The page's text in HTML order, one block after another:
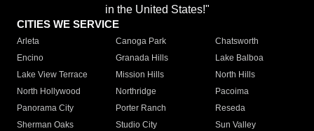
in the United States!"
CITIES WE SERVICE
Arleta Canoga Park
Chatsworth
Encino
Granada Hills
Lake Balboa
Lake View Terrace
Mission Hills
North Hills
North Hollywood
Northridge
Pacoima
Panorama City
Porter Ranch
Reseda
Sherman Oaks
Studio City
Sun Valley